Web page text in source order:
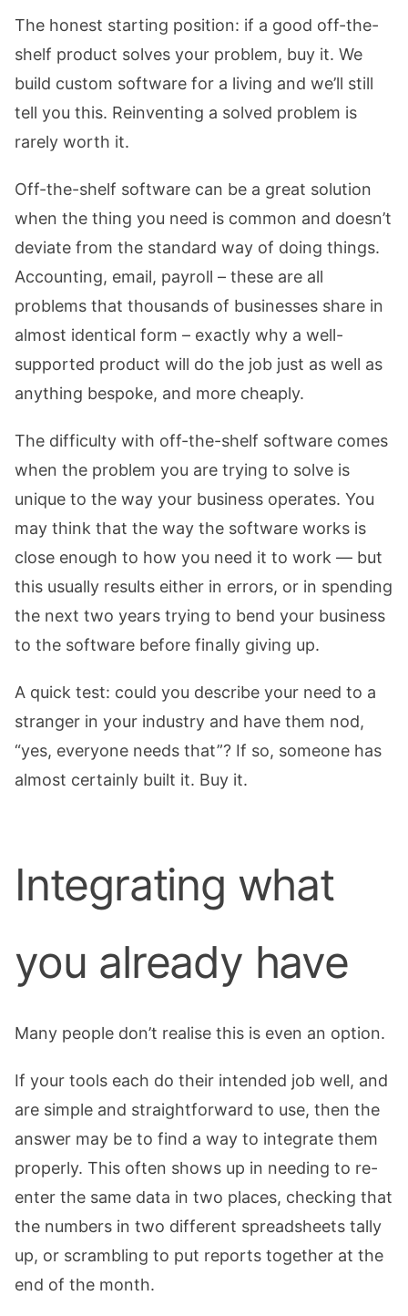
The honest starting position: if a good off-the-
shelf product solves your problem, buy it. We
build custom software for a living and we’ll still
tell you this. Reinventing a solved problem is
rarely worth it.
Off-the-shelf software can be a great solution
when the thing you need is common and doesn’t
deviate from the standard way of doing things.
Accounting, email, payroll – these are all
problems that thousands of businesses share in
almost identical form – exactly why a well-
supported product will do the job just as well as
anything bespoke, and more cheaply.
The difficulty with off-the-shelf software comes
when the problem you are trying to solve is
unique to the way your business operates. You
may think that the way the software works is
close enough to how you need it to work — but
this usually results either in errors, or in spending
the next two years trying to bend your business
to the software before finally giving up.
A quick test: could you describe your need to a
stranger in your industry and have them nod,
“yes, everyone needs that”? If so, someone has
almost certainly built it. Buy it.
Integrating what
you already have
Many people don’t realise this is even an option.
If your tools each do their intended job well, and
are simple and straightforward to use, then the
answer may be to find a way to integrate them
properly. This often shows up in needing to re-
enter the same data in two places, checking that
the numbers in two different spreadsheets tally
up, or scrambling to put reports together at the
end of the month.